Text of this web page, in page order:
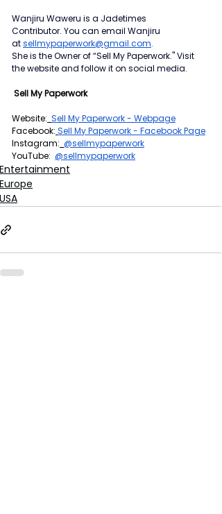
Wanjiru Waweru is a Jadetimes
Contributor. You can email Wanjiru
atsellmypaperwork@gmail.com.
She is the Owner of “Sell My Paperwork." Visit
the website and follow it on social media.
Sell My Paperwork
Website: Sell My Paperwork - Webpage
Facebook: Sell My Paperwork - Facebook Page
Instagram: @sellmypaperwork
YouTube: @sellmypaperwork
Entertainment
Europe
USA